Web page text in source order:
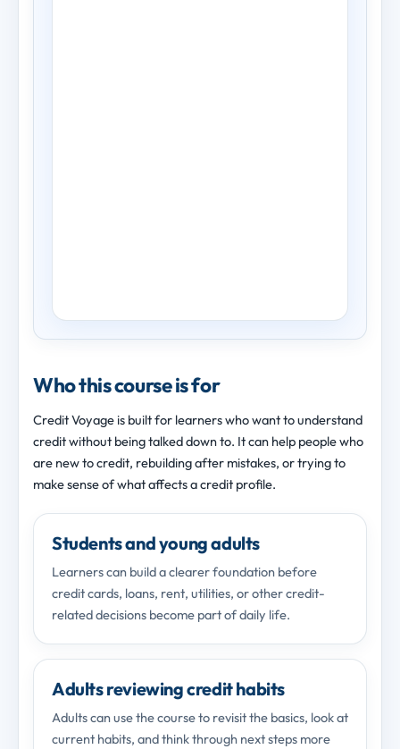
Who this course is for
Credit Voyage is built for learners who want to understand
credit without being talked down to. It can help people who
are new to credit, rebuilding after mistakes, or trying to
make sense of what affects a credit profile.
Students and young adults
Learners can build a clearer foundation before
credit cards, loans, rent, utilities, or other credit-
related decisions become part of daily life.
Adults reviewing credit habits
Adults can use the course to revisit the basics, look at
current habits, and think through next steps more